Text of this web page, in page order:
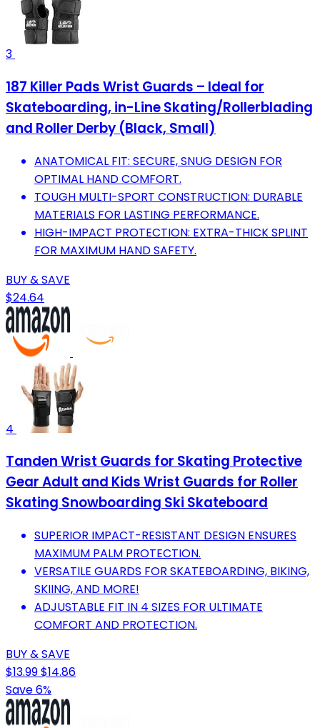
3
187 Killer Pads Wrist Guards – Ideal for
Skateboarding, in-Line Skating/Rollerblading
and Roller Derby (Black, Small)
ANATOMICAL FIT: SECURE, SNUG DESIGN FOR
OPTIMAL HAND COMFORT.
TOUGH MULTI-SPORT CONSTRUCTION: DURABLE
MATERIALS FOR LASTING PERFORMANCE.
HIGH-IMPACT PROTECTION: EXTRA-THICK SPLINT
FOR MAXIMUM HAND SAFETY.
BUY & SAVE
$24.64
4
Tanden Wrist Guards for Skating Protective
Gear Adult and Kids Wrist Guards for Roller
Skating Snowboarding Ski Skateboard
SUPERIOR IMPACT-RESISTANT DESIGN ENSURES
MAXIMUM PALM PROTECTION.
VERSATILE GUARDS FOR SKATEBOARDING, BIKING,
SKIING, AND MORE!
ADJUSTABLE FIT IN 4 SIZES FOR ULTIMATE
COMFORT AND PROTECTION.
BUY & SAVE
$13.99$14.86
Save 6%